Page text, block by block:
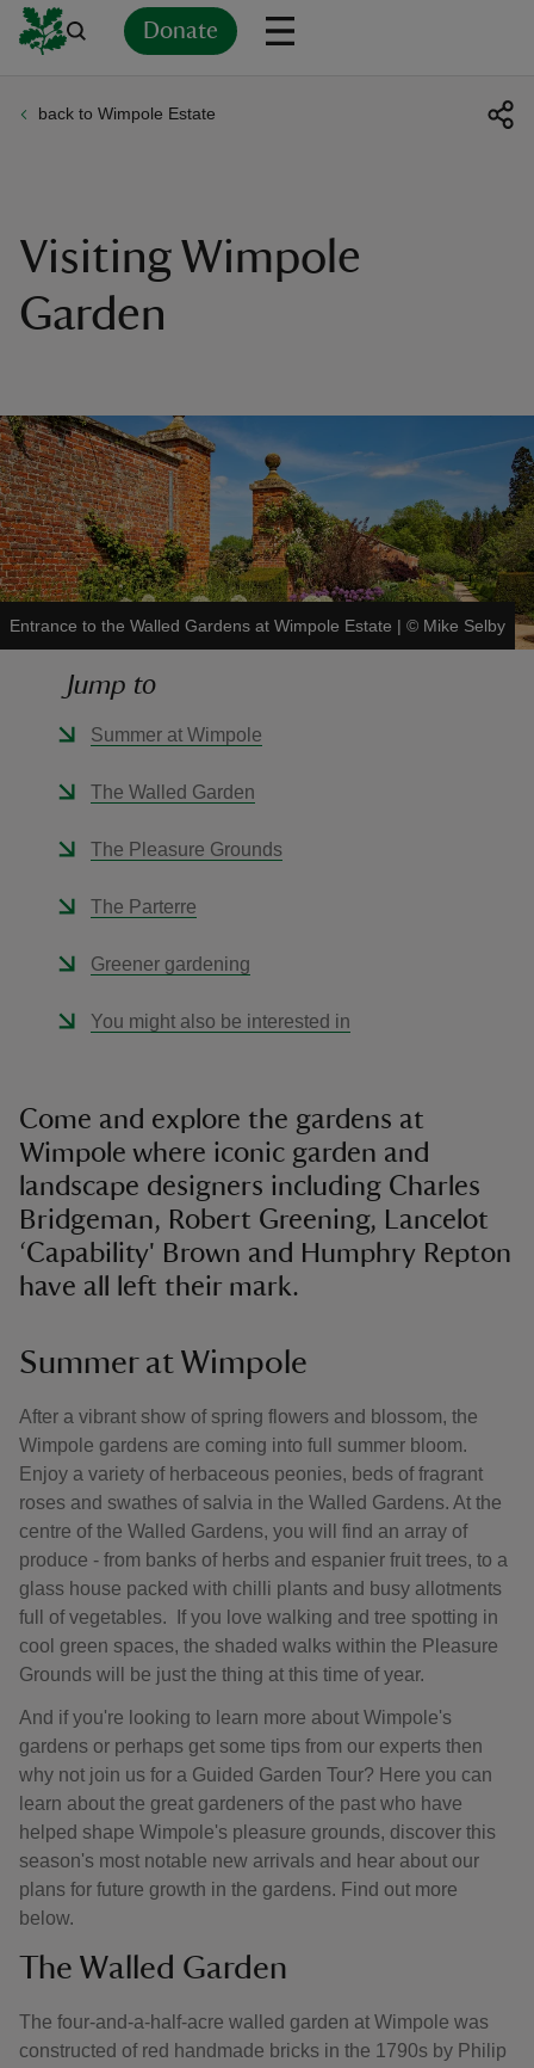
Donate
back to Wimpole Estate
Visiting Wimpole
Garden
Entrance to the Walled Gardens at Wimpole Estate | © Mike Selby
Jump to
Summer at Wimpole
The Walled Garden
The Pleasure Grounds
The Parterre
Greener gardening
You might also be interested in
Come and explore the gardens at
Wimpole where iconic garden and
landscape designers including Charles
Bridgeman, Robert Greening, Lancelot
‘Capability' Brown and Humphry Repton
have all left their mark.
Summer at Wimpole
After a vibrant show of spring flowers and blossom, the
Wimpole gardens are coming into full summer bloom.
Enjoy a variety of herbaceous peonies, beds of fragrant
roses and swathes of salvia in the Walled Gardens. At the
centre of the Walled Gardens, you will find an array of
produce - from banks of herbs and espanier fruit trees, to a
glass house packed with chilli plants and busy allotments
full of vegetables. If you love walking and tree spotting in
cool green spaces, the shaded walks within the Pleasure
Grounds will be just the thing at this time of year.
And if you're looking to learn more about Wimpole's
gardens or perhaps get some tips from our experts then
why not join us for a Guided Garden Tour? Here you can
learn about the great gardeners of the past who have
helped shape Wimpole's pleasure grounds, discover this
season's most notable new arrivals and hear about our
plans for future growth in the gardens. Find out more
below.
The Walled Garden
The four-and-a-half-acre walled garden at Wimpole was
constructed of red handmade bricks in the 1790s by Philip